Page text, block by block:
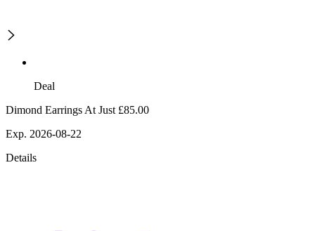
Deal
Dimond Earrings At Just £85.00
Exp. 2026-08-22
Details